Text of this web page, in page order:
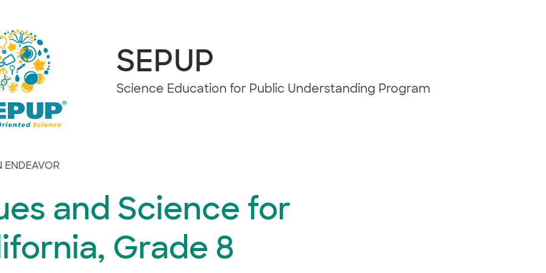
SEPUP
Science Education for Public Understanding Program
ENDEAVOR
and Science for
Grade 8